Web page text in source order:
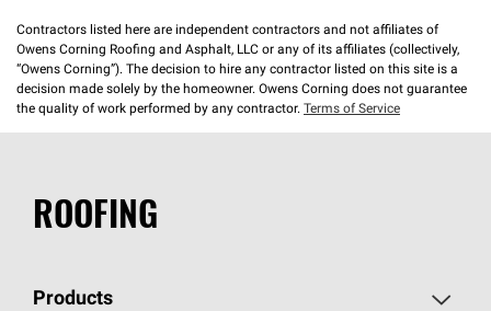
Contractors listed here are independent contractors and not affiliates of
Owens Corning Roofing and Asphalt, LLC or any of its affiliates (collectively,
“Owens Corning”). The decision to hire any contractor listed on this site is a
decision made solely by the homeowner. Owens Corning does not guarantee
the quality of work performed by any contractor. Terms of Service
ROOFING
Products